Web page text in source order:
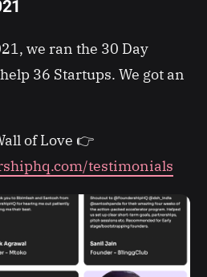
we ran the 30 Day
36 Startups. We got an
of Love 👉
testimonials